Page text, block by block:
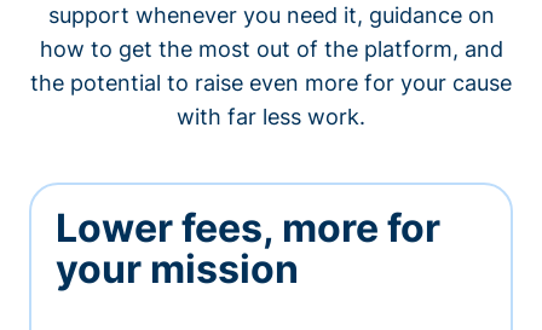
support whenever you need it, guidance on
how to get the most out of the platform, and
the potential to raise even more for your cause
with far less work.
Lower fees, more for
your mission